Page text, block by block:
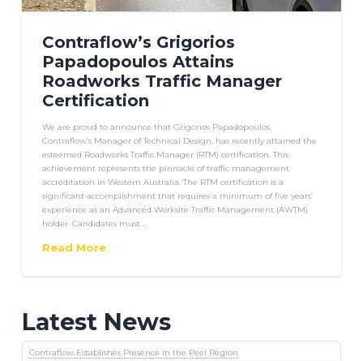
Contraflow’s Grigorios
Papadopoulos Attains
Roadworks Traffic Manager
Certification
We are proud to announce that Grigorios Papadopoulos,
Contraflow’s Manager of Technical Design, has recently attained the
esteemed Roadworks Traffic Manager (RTM) certification. This
achievement represents the pinnacle of traffic management
accreditation in Western Australia. The RTM certification is a
significant accomplishment that requires a minimum of five years’
experience as an Advanced Worksite Traffic Management (AWTM)
holder. Candidates must …
Read More
Latest News
Contraflow Establishes Presence in the Peel Region